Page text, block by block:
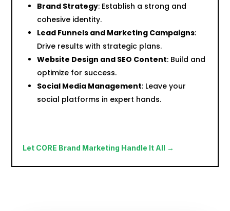
Brand Strategy: Establish a strong and
cohesive identity.
Lead Funnels and Marketing Campaigns:
Drive results with strategic plans.
Website Design and SEO Content: Build and
optimize for success.
Social Media Management: Leave your
social platforms in expert hands.
Let CORE Brand Marketing Handle It All →